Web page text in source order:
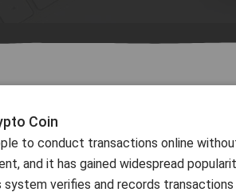
Coin
to conduct transactions online
and it has gained widespread
verifies and records transactions